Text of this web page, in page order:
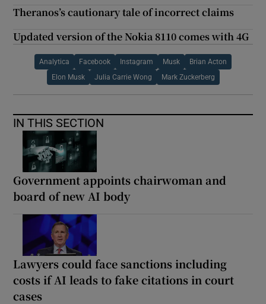
Theranos’s cautionary tale of incorrect claims
Updated version of the Nokia 8110 comes with 4G
Analytica Facebook Instagram Musk Brian Acton
Elon Musk Julia Carrie Wong Mark Zuckerberg
IN THIS SECTION
Government appoints chairwoman and
board of new AI body
Lawyers could face sanctions including
costs if AI leads to fake citations in court
cases